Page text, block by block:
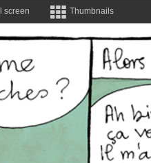
screen Thumbnails